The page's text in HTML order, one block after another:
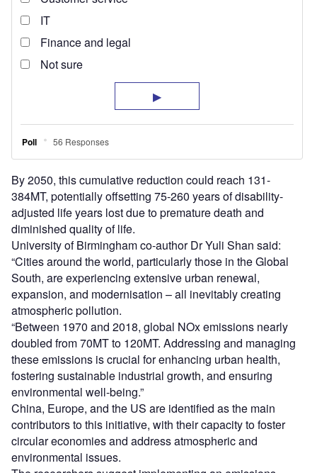
By 2050, this cumulative reduction could reach 131-
384MT, potentially offsetting 75-260 years of disability-
adjusted life years lost due to premature death and
diminished quality of life.
University of Birmingham co-author Dr Yuli Shan said:
“Cities around the world, particularly those in the Global
South, are experiencing extensive urban renewal,
expansion, and modernisation – all inevitably creating
atmospheric pollution.
“Between 1970 and 2018, global NOx emissions nearly
doubled from 70MT to 120MT. Addressing and managing
these emissions is crucial for enhancing urban health,
fostering sustainable industrial growth, and ensuring
environmental well-being.”
China, Europe, and the US are identified as the main
contributors to this initiative, with their capacity to foster
circular economies and address atmospheric and
environmental issues.